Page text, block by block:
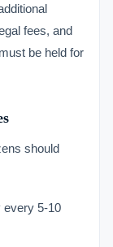
fees, and
be held for
should
every 5-10